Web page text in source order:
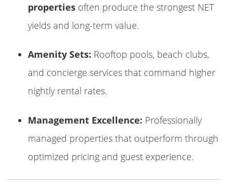
properties often produce the strongest NET
yields and long-term value.
Amenity Sets: Rooftop pools, beach clubs,
and concierge services that command higher
nightly rental rates.
Management Excellence: Professionally
managed properties that outperform through
optimized pricing and guest experience.